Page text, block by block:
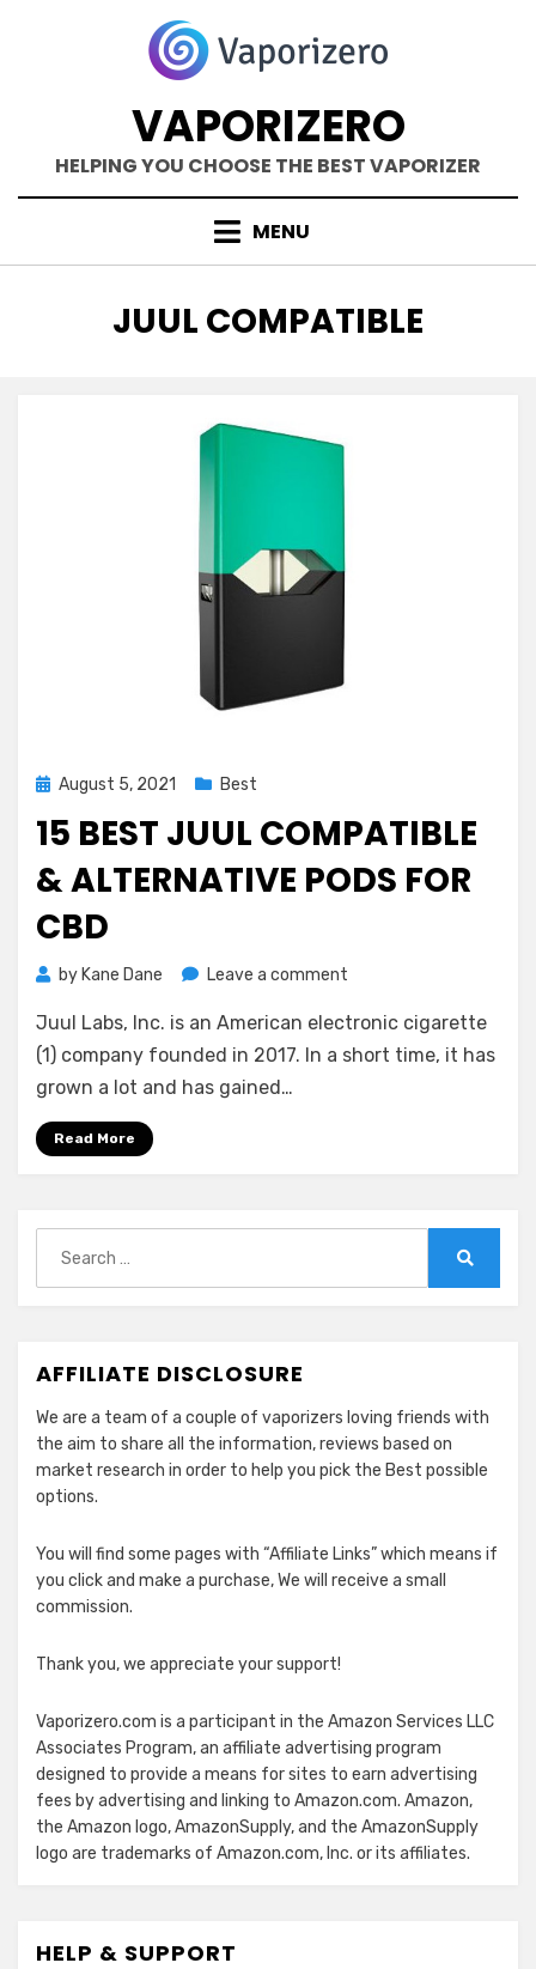
VAPORIZERO
HELPING YOU CHOOSE THE BEST VAPORIZER
MENU
TAG
:
JUUL COMPATIBLE
Posted
August 5, 2021 Best
15 BEST JUUL COMPATIBLE
& ALTERNATIVE PODS FOR
CBD
by Kane Dane Leave a comment
Best
Juul
Juul Labs, Inc. is an American electronic cigarette
(1) company founded in 2017. In a short time, it has
grown a lot and has gained…
Read More
for:
AFFILIATE DISCLOSURE
We are a team of a couple of vaporizers loving friends with
the aim to share all the information, reviews based on
market research in order to help you pick the Best possible
options.
You will find some pages with “Affiliate Links” which means if
you click and make a purchase, We will receive a small
commission.
Thank you, we appreciate your support!
Vaporizero.com is a participant in the Amazon Services LLC
Associates Program, an affiliate advertising program
designed to provide a means for sites to earn advertising
fees by advertising and linking to Amazon.com. Amazon,
the Amazon logo, AmazonSupply, and the AmazonSupply
logo are trademarks of Amazon.com, Inc. or its affiliates.
HELP & SUPPORT